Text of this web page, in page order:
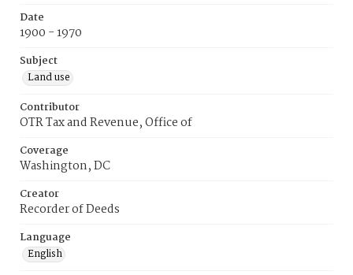
Date
1900 - 1970
Subject
Land use
Contributor
OTR Tax and Revenue, Office of
Coverage
Washington, DC
Creator
Recorder of Deeds
Language
English